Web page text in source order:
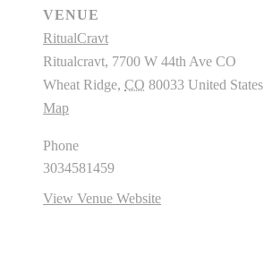
VENUE
RitualCravt
Ritualcravt, 7700 W 44th Ave CO
Wheat Ridge, CO 80033 United States
Map
Phone
3034581459
View Venue Website